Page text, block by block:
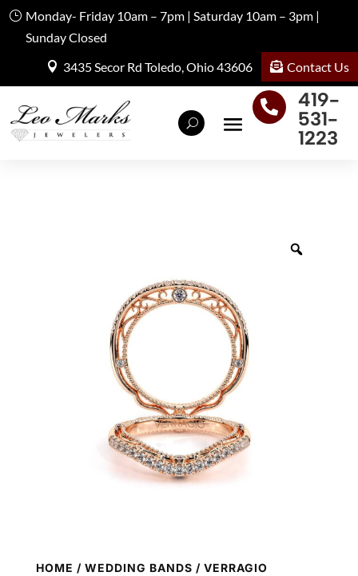
Monday- Friday 10am – 7pm | Saturday 10am – 3pm |
Sunday Closed
3435 Secor Rd Toledo, Ohio 43606
Contact Us

419-
531-
1223
HOME / WEDDING BANDS / VERRAGIO